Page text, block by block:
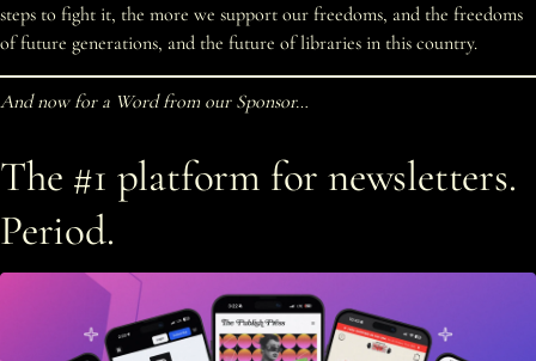
steps to fight it, the more we support our freedoms, and the freedoms
of future generations, and the future of libraries in this country.
And now for a Word from our Sponsor…
The #1 platform for newsletters.
Period.